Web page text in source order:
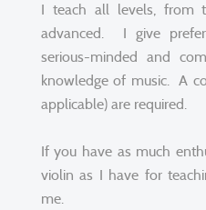
I teach all levels, from
advanced. I give
serious-minded and
knowledge of music. A
applicable) are required.
If you have as much
violin as I have for
me.